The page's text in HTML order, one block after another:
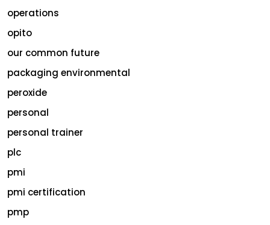
operations
opito
our common future
packaging environmental
peroxide
personal
personal trainer
plc
pmi
pmi certification
pmp